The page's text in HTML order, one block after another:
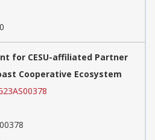
for CESU-affiliated Partner
Cooperative Ecosystem